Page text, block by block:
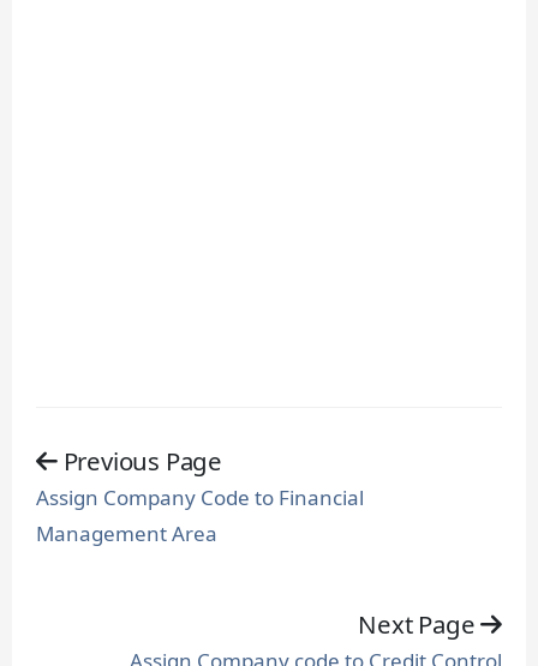
Previous Page
Assign Company Code to Financial
Management Area
Next Page